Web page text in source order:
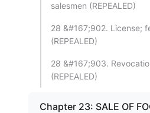
salesmen (REPEALED)
28 &#167;902. License;
(REPEALED)
28 &#167;903.
(REPEALED)
Chapter 23: SALE OF